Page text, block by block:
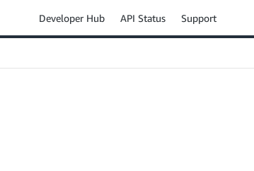
Developer Hub API Status Support